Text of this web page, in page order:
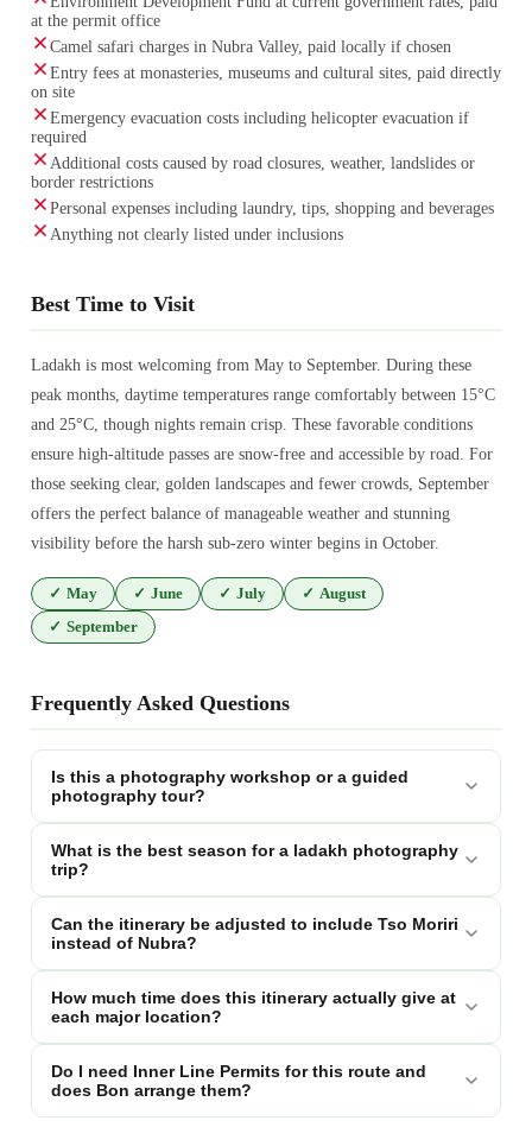
at the permit office
Camel safari charges in Nubra Valley, paid locally if chosen
Entry fees at monasteries, museums and cultural sites, paid directly
on site
Emergency evacuation costs including helicopter evacuation if
required
Additional costs caused by road closures, weather, landslides or
border restrictions
Personal expenses including laundry, tips, shopping and beverages
Anything not clearly listed under inclusions
Best Time to Visit
Ladakh is most welcoming from May to September. During these
peak months, daytime temperatures range comfortably between 15°C
and 25°C, though nights remain crisp. These favorable conditions
ensure high-altitude passes are snow-free and accessible by road. For
those seeking clear, golden landscapes and fewer crowds, September
offers the perfect balance of manageable weather and stunning
visibility before the harsh sub-zero winter begins in October.
✓ May ✓ June ✓ July ✓ August
✓ September
Frequently Asked Questions
Is this a photography workshop or a guided
photography tour?
What is the best season for a ladakh photography
trip?
Can the itinerary be adjusted to include Tso Moriri
instead of Nubra?
How much time does this itinerary actually give at
each major location?
Do I need Inner Line Permits for this route and
does Bon arrange them?